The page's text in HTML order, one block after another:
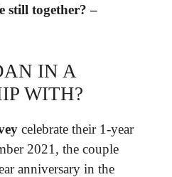
still together? –
IN A
WITH?
celebrate their 1-year
2021, the couple
anniversary in the